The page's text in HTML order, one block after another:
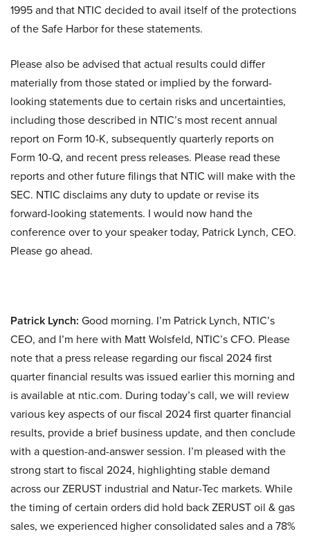
1995 and that NTIC decided to avail itself of the protections
of the Safe Harbor for these statements.
Please also be advised that actual results could differ
materially from those stated or implied by the forward-
looking statements due to certain risks and uncertainties,
including those described in NTIC’s most recent annual
report on Form 10-K, subsequently quarterly reports on
Form 10-Q, and recent press releases. Please read these
reports and other future filings that NTIC will make with the
SEC. NTIC disclaims any duty to update or revise its
forward-looking statements. I would now hand the
conference over to your speaker today, Patrick Lynch, CEO.
Please go ahead.
Patrick Lynch: Good morning. I’m Patrick Lynch, NTIC’s
CEO, and I’m here with Matt Wolsfeld, NTIC’s CFO. Please
note that a press release regarding our fiscal 2024 first
quarter financial results was issued earlier this morning and
is available at ntic.com. During today’s call, we will review
various key aspects of our fiscal 2024 first quarter financial
results, provide a brief business update, and then conclude
with a question-and-answer session. I’m pleased with the
strong start to fiscal 2024, highlighting stable demand
across our ZERUST industrial and Natur-Tec markets. While
the timing of certain orders did hold back ZERUST oil & gas
sales, we experienced higher consolidated sales and a 78%